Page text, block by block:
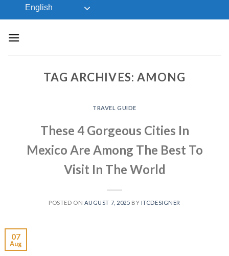
to
English
TAG ARCHIVES:AMONG
TRAVEL GUIDE
These 4 Gorgeous Cities In
Mexico Are Among The Best To
Visit In The World
POSTED ON AUGUST 7, 2025 BY ITCDESIGNER
07
Aug